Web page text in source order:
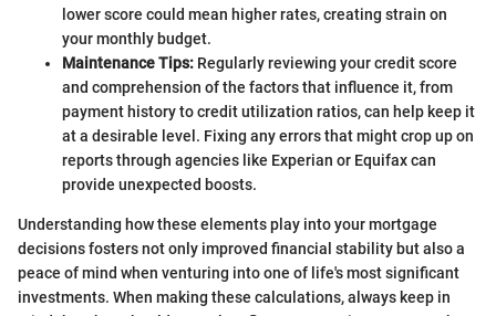
lower score could mean higher rates, creating strain on
your monthly budget.
Maintenance Tips: Regularly reviewing your credit score
and comprehension of the factors that influence it, from
payment history to credit utilization ratios, can help keep it
at a desirable level. Fixing any errors that might crop up on
reports through agencies like Experian or Equifax can
provide unexpected boosts.
Understanding how these elements play into your mortgage
decisions fosters not only improved financial stability but also a
peace of mind when venturing into one of life's most significant
investments. When making these calculations, always keep in